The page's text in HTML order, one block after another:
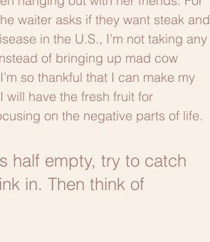
waiter asks if they want steak and
in the U.S., I’m not taking any
of bringing up mad cow
so thankful that I can make my
will have the fresh fruit for
on the negative parts of life.
half empty, try to catch
in. Then think of